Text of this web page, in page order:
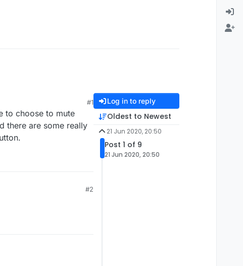
#1
to choose to mute
there are some really
#2
Log in to reply
Oldest to Newest
21 Jun 2020, 20:50
Post 1 of 9
21 Jun 2020, 20:50